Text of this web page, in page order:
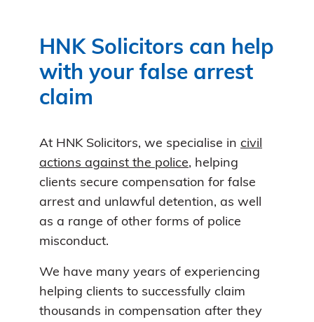
HNK Solicitors can help
with your false arrest
claim
At HNK Solicitors, we specialise in civil
actions against the police, helping
clients secure compensation for false
arrest and unlawful detention, as well
as a range of other forms of police
misconduct.
We have many years of experiencing
helping clients to successfully claim
thousands in compensation after they